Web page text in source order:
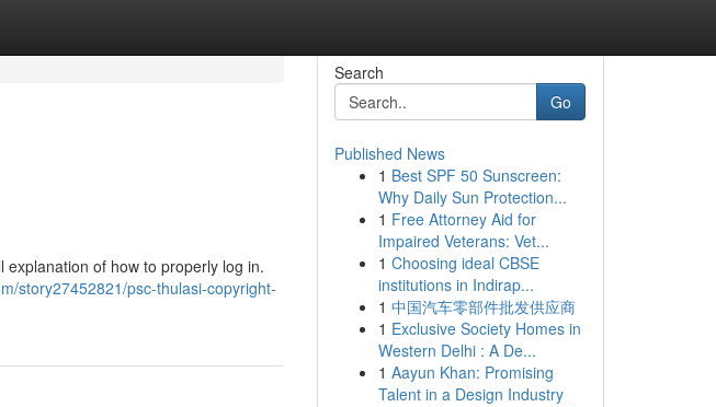
of how to properly log in.
story27452821/psc-thulasi-copyright-
Search
Go
Published News
1 Best SPF 50 Sunscreen:
Why Daily Sun Protection...
1 Free Attorney Aid for
Impaired Veterans: Vet...
1 Choosing ideal CBSE
institutions in Indirap...
1 中国汽车零部件批发供应商
1 Exclusive Society Homes in
Western Delhi : A De...
1 Aayun Khan: Promising
Talent in a Design Industry